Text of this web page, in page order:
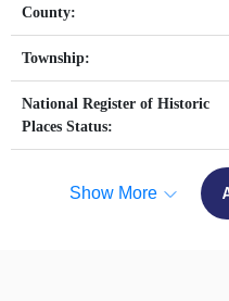
County:
Township:
National Register of Historic
Places Status:
Show More